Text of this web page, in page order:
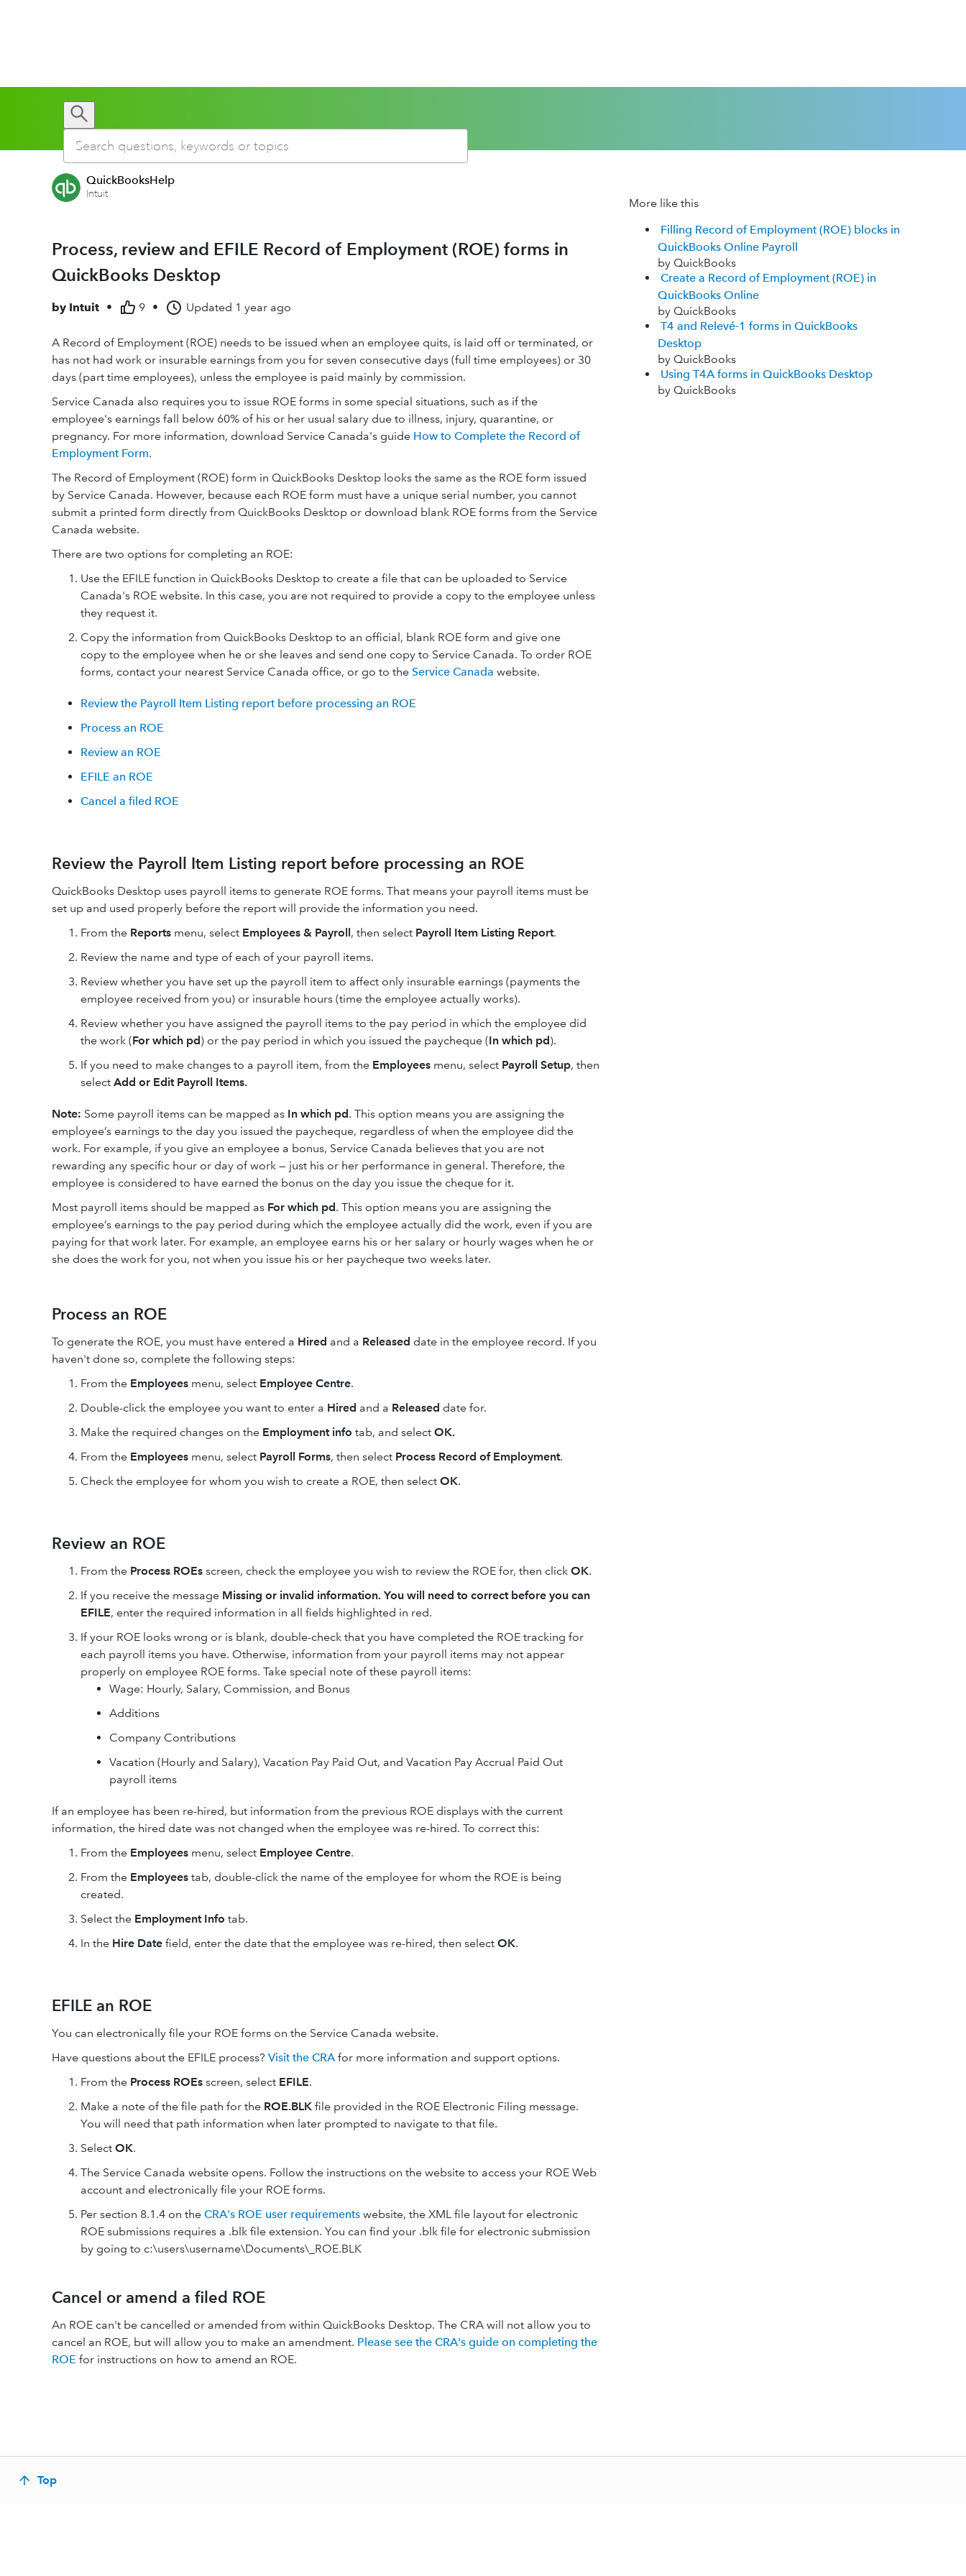
QuickBooksHelp
Intuit
Process, review and EFILE Record of Employment (ROE) forms in
QuickBooks Desktop
by Intuit • 9 • Updated 1 year ago
A Record of Employment (ROE) needs to be issued when an employee quits, is laid off or terminated, or
has not had work or insurable earnings from you for seven consecutive days (full time employees) or 30
days (part time employees), unless the employee is paid mainly by commission.
Service Canada also requires you to issue ROE forms in some special situations, such as if the
employee's earnings fall below 60% of his or her usual salary due to illness, injury, quarantine, or
pregnancy. For more information, download Service Canada's guide How to Complete the Record of
Employment Form.
The Record of Employment (ROE) form in QuickBooks Desktop looks the same as the ROE form issued
by Service Canada. However, because each ROE form must have a unique serial number, you cannot
submit a printed form directly from QuickBooks Desktop or download blank ROE forms from the Service
Canada website.
There are two options for completing an ROE:
Use the EFILE function in QuickBooks Desktop to create a file that can be uploaded to Service
Canada's ROE website. In this case, you are not required to provide a copy to the employee unless
they request it.
Copy the information from QuickBooks Desktop to an official, blank ROE form and give one
copy to the employee when he or she leaves and send one copy to Service Canada. To order ROE
forms, contact your nearest Service Canada office, or go to the Service Canada website.
Review the Payroll Item Listing report before processing an ROE
Process an ROE
Review an ROE
EFILE an ROE
Cancel a filed ROE
Review the Payroll Item Listing report before processing an ROE
QuickBooks Desktop uses payroll items to generate ROE forms. That means your payroll items must be
set up and used properly before the report will provide the information you need.
From the Reports menu, select Employees & Payroll, then select Payroll Item Listing Report.
​Review the name and type of each of your payroll items.
Review whether you have set up the payroll item to affect only insurable earnings (payments the
employee received from you) or insurable hours (time the employee actually works).
Review whether you have assigned the payroll items to the pay period in which the employee did
the work (For which pd) or the pay period in which you issued the paycheque (In which pd).
If you need to make changes to a payroll item, from the Employees menu, select Payroll Setup, then
select Add or Edit Payroll Items.
Note: Some payroll items can be mapped as In which pd. This option means you are assigning the
employee’s earnings to the day you issued the paycheque, regardless of when the employee did the
work. For example, if you give an employee a bonus, Service Canada believes that you are not
rewarding any specific hour or day of work — just his or her performance in general. Therefore, the
employee is considered to have earned the bonus on the day you issue the cheque for it.
Most payroll items should be mapped as For which pd. This option means you are assigning the
employee’s earnings to the pay period during which the employee actually did the work, even if you are
paying for that work later. For example, an employee earns his or her salary or hourly wages when he or
she does the work for you, not when you issue his or her paycheque two weeks later.
Process an ROE
To generate the ROE, you must have entered a Hired and a Released date in the employee record. If you
haven't done so, complete the following steps:
From the Employees menu, select Employee Centre.
Double-click the employee you want to enter a Hired and a Released date for.
Make the required changes on the Employment info tab, and select OK.
From the Employees menu, select Payroll Forms, then select Process Record of Employment.
Check the employee for whom you wish to create a ROE, then select OK.
Review an ROE
From the Process ROEs screen, check the employee you wish to review the ROE for, then click OK.
If you receive the message Missing or invalid information. You will need to correct before you can
EFILE, enter the required information in all fields highlighted in red.
If your ROE looks wrong or is blank, double-check that you have completed the ROE tracking for
each payroll items you have. Otherwise, information from your payroll items may not appear
properly on employee ROE forms. Take special note of these payroll items:
Wage: Hourly, Salary, Commission, and Bonus
Additions
Company Contributions
Vacation (Hourly and Salary), Vacation Pay Paid Out, and Vacation Pay Accrual Paid Out
payroll items
If an employee has been re-hired, but information from the previous ROE displays with the current
information, the hired date was not changed when the employee was re-hired. To correct this:
From the Employees menu, select Employee Centre.
From the Employees tab, double-click the name of the employee for whom the ROE is being
created.
Select the Employment Info tab.
In the Hire Date field, enter the date that the employee was re-hired, then select OK.
EFILE an ROE
You can electronically file your ROE forms on the Service Canada website.
Have questions about the EFILE process? Visit the CRAfor more information and support options.
From the Process ROEs screen, select EFILE.
Make a note of the file path for the ROE.BLK file provided in the ROE Electronic Filing message.
You will need that path information when later prompted to navigate to that file.
Select OK.
The Service Canada website opens. Follow the instructions on the website to access your ROE Web
account and electronically file your ROE forms.
Per section 8.1.4 on the CRA's ROE user requirements website, the XML file layout for electronic
ROE submissions requires a .blk file extension. You can find your .blk file for electronic submission
by going to c:\users\username\Documents\_ROE.BLK
Cancel or amend a filed ROE
An ROE can't be cancelled or amended from within QuickBooks Desktop. The CRA will not allow you to
cancel an ROE, but will allow you to make an amendment. Please see the CRA's guide on completing the
ROE for instructions on how to amend an ROE.
More like this
Filling Record of Employment (ROE) blocks in
QuickBooks Online Payroll
by QuickBooks
Create a Record of Employment (ROE) in
QuickBooks Online
by QuickBooks
T4 and Relevé-1 forms in QuickBooks
Desktop
by QuickBooks
Using T4A forms in QuickBooks Desktop
by QuickBooks
Top